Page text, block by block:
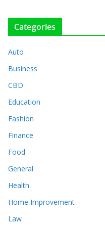
Categories
Auto
Business
CBD
Education
Fashion
Finance
Food
General
Health
Home Improvement
Law